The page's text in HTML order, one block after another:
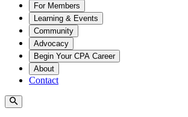
For Members
Learning & Events
Community
Advocacy
Begin Your CPA Career
About
Contact